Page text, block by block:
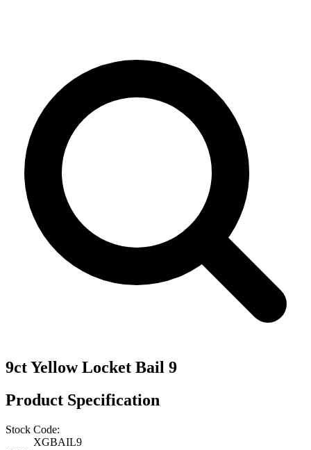
9ct Yellow Locket Bail 9
Product Specification
Stock Code:
XGBAIL9